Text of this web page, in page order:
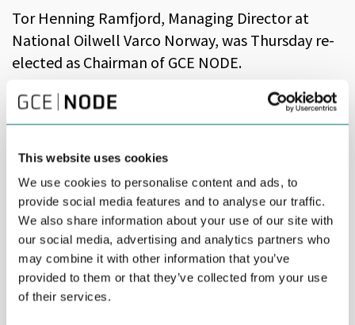
This website uses cookies
We use cookies to personalise content and ads, to
provide social media features and to analyse our traffic.
We also share information about your use of our site with
our social media, advertising and analytics partners who
may combine it with other information that you’ve
provided to them or that they’ve collected from your use
of their services.
Tor Henning Ramfjord, Managing Director at
National Oilwell Varco Norway, was Thursday re-
elected as Chairman of GCE NODE.
Ramfjord will continue to lead a board, which includes CEOs of
the largest NODE companies, in addition to CEOs from small and
At the Annual Meeting in Kristiansand, Philip M. H. Pedersen
(Sweco) was elected as a new board member, replacing Erlend
Knutsen (Applica).
This is the new board of GCE NODE:
Tor Henning Ramfjord (chair, National Oilwell Varco
Norway)
Finn Amund Norbye (MHWirth)